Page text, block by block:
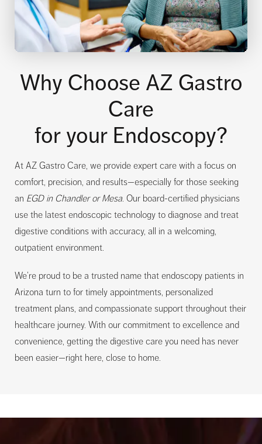
Why Choose AZ Gastro
Care
for your Endoscopy?
At AZ Gastro Care, we provide expert care with a focus on
comfort, precision, and results—especially for those seeking
an EGD in Chandler or Mesa. Our board-certified physicians
use the latest endoscopic technology to diagnose and treat
digestive conditions with accuracy, all in a welcoming,
outpatient environment.
We’re proud to be a trusted name that endoscopy patients in
Arizona turn to for timely appointments, personalized
treatment plans, and compassionate support throughout their
healthcare journey. With our commitment to excellence and
convenience, getting the digestive care you need has never
been easier—right here, close to home.